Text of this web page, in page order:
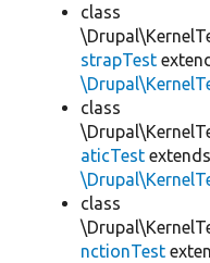
class
strapTest
class
aticTest extends
class
nctionTest